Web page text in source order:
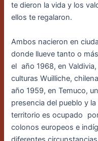
te dieron la vida y los
ellos te regalaron.
Ambos nacieron en
donde llueve tanto o
el año 1968, en
culturas Wuilliche,
año 1959, en Temuco,
presencia del pueblo y
territorio es ocupado
colonos europeos e